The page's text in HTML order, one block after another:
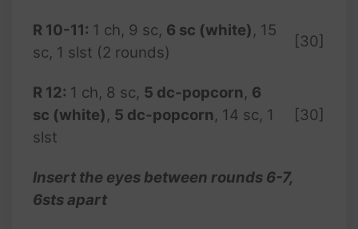
R 10-11: 1 ch, 9 sc, 6 sc (white), 15
sc, 1 slst (2 rounds)
[30]
R 12: 1 ch, 8 sc, 5 dc-popcorn, 6
sc (white), 5 dc-popcorn, 14 sc, 1
slst
[30]
Insert the eyes between rounds 6-7,
6sts apart